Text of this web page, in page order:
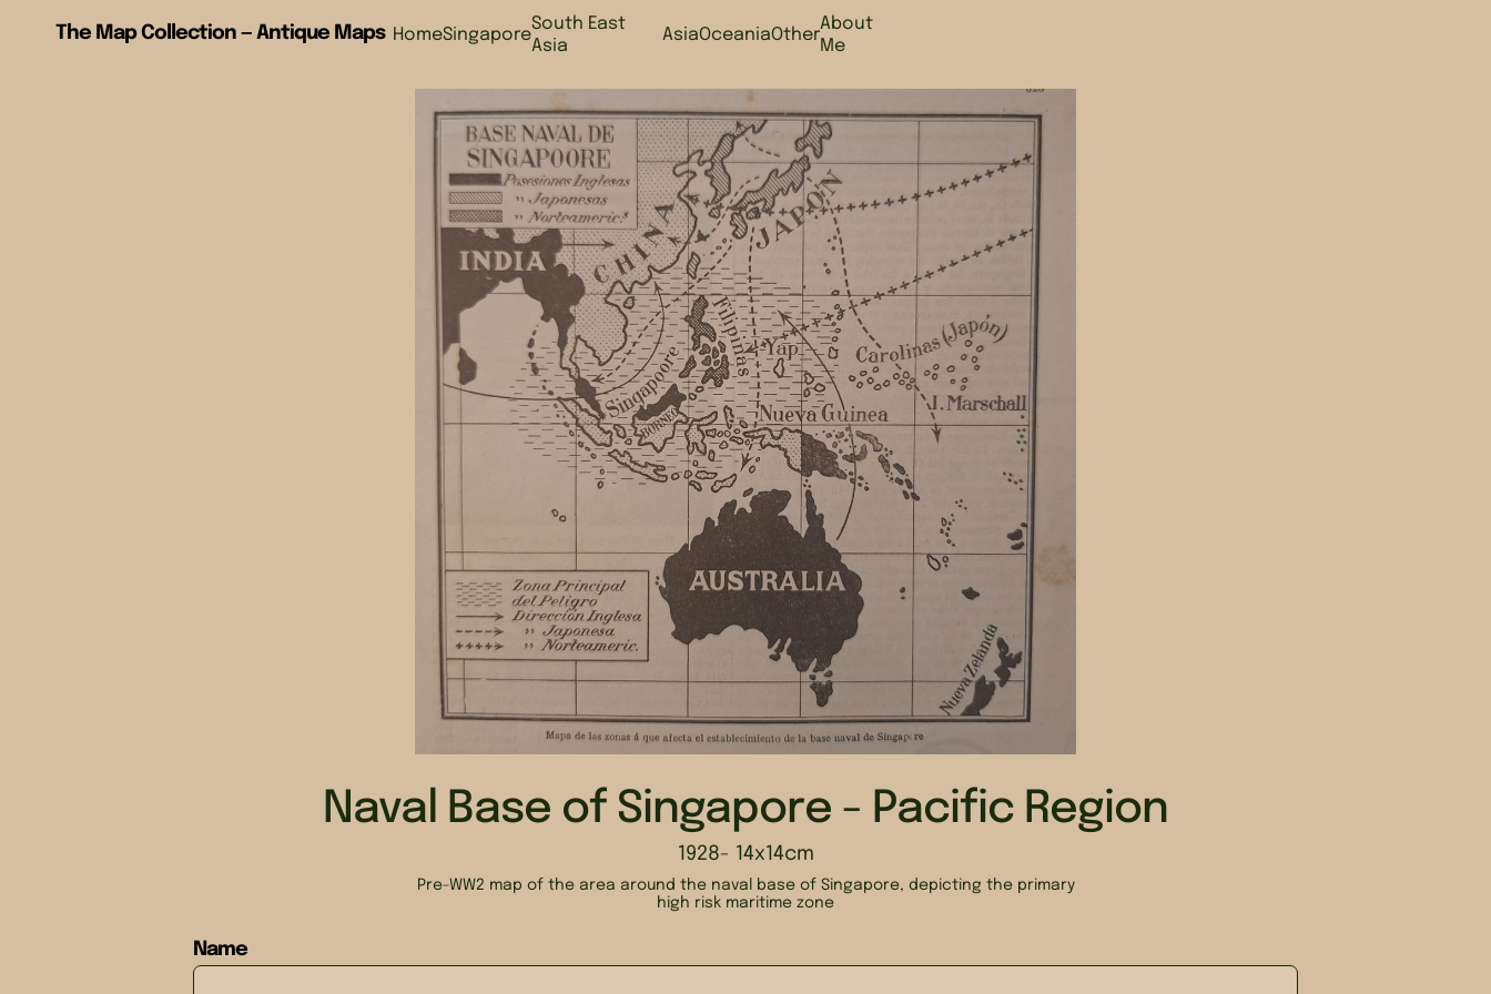
The Map Collection — Antique Maps HomeSingapore
South East
Asia
AsiaOceaniaOther
About
Me
Naval Base of Singapore - Pacific Region
1928- 14x14cm
Pre-WW2 map of the area around the naval base of Singapore, depicting the primary
high risk maritime zone
Name